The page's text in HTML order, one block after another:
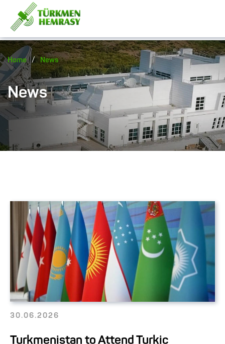
Home / News
News
30.06.2026
Turkmenistan to Attend Turkic